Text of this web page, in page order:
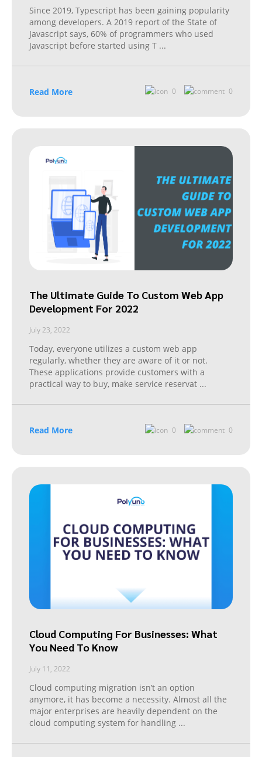
Since 2019, Typescript has been gaining popularity
among developers. A 2019 report of the State of
Javascript says, 60% of programmers who used
Javascript before started using T ...
Read More 0 0
The Ultimate Guide To Custom Web App
Development For 2022
July 23, 2022
Today, everyone utilizes a custom web app
regularly, whether they are aware of it or not.
These applications provide customers with a
practical way to buy, make service reservat ...
Read More 0 0
Cloud Computing For Businesses: What
You Need To Know
July 11, 2022
Cloud computing migration isn’t an option
anymore, it has become a necessity. Almost all the
major enterprises are heavily dependent on the
cloud computing system for handling ...